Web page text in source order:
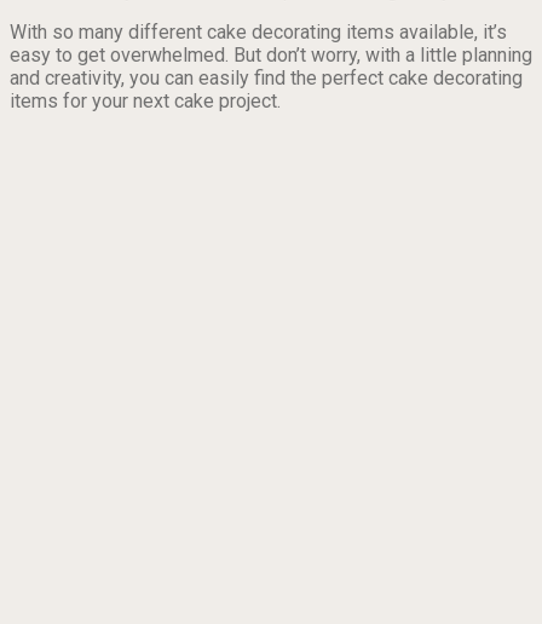
With so many different cake decorating items available, it’s
easy to get overwhelmed. But don’t worry, with a little planning
and creativity, you can easily find the perfect cake decorating
items for your next cake project.